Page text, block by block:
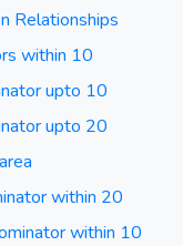
Relationships
within 10
upto 10
upto 20
within 20
within 10